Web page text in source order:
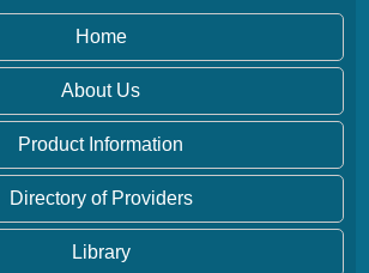
Home
About Us
Product Information
Directory of Providers
Library